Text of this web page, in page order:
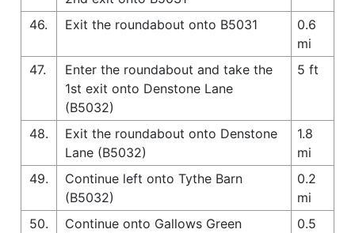
46. Exit the roundabout onto B5031
0.6
mi
47.
Enter the roundabout and take the
1st exit onto Denstone Lane
(B5032)
5 ft
48.
Exit the roundabout onto Denstone
Lane (B5032)
1.8
mi
49.
Continue left onto Tythe Barn
(B5032)
0.2
mi
50.
Continue onto Gallows Green
0.5